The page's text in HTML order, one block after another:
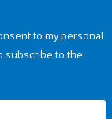
to my personal
subscribe to the